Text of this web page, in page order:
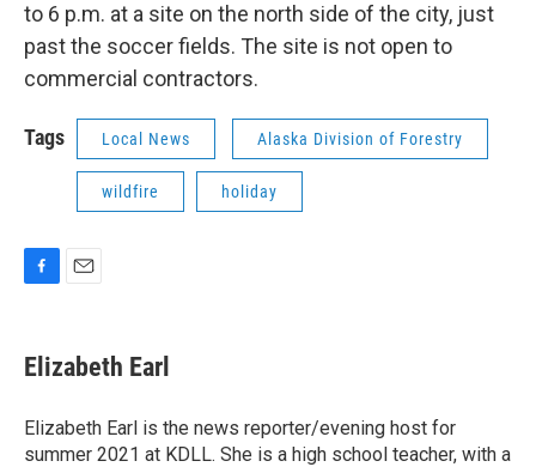
to 6 p.m. at a site on the north side of the city, just
past the soccer fields. The site is not open to
commercial contractors.
Tags Local News Alaska Division of Forestry
wildfire holiday
e
b
o
k
i
l
Elizabeth Earl
Elizabeth Earl is the news reporter/evening host for
summer 2021 at KDLL. She is a high school teacher, with a